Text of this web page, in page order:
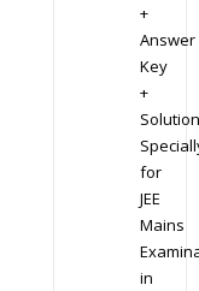
+
Answer
Key
+
for
JEE
Mains
in